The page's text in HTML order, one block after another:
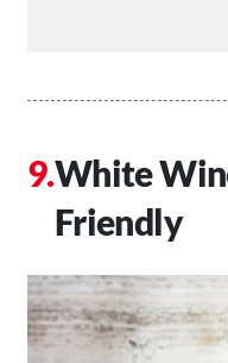
White
Friendly